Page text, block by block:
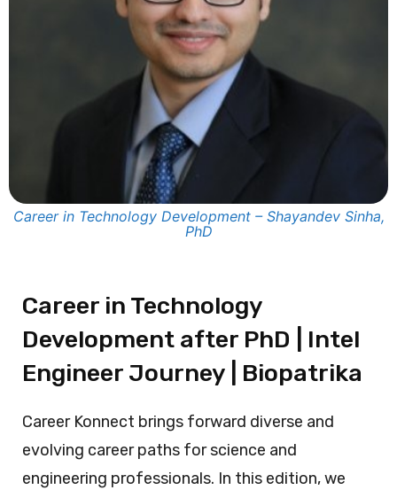
Career in Technology Development – Shayandev Sinha,
PhD
Career in Technology
Development after PhD | Intel
Engineer Journey | Biopatrika
Career Konnect brings forward diverse and
evolving career paths for science and
engineering professionals. In this edition, we